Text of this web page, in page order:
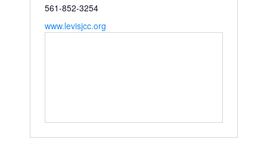
Ways to Give
561-852-3254
www.levisjcc.org